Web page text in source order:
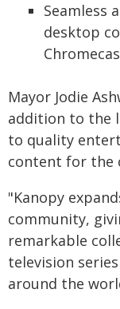
Seamless
desktop
Mayor Jodie
addition to the
to quality
content for the
"Kanopy
community,
remarkable
television
around the